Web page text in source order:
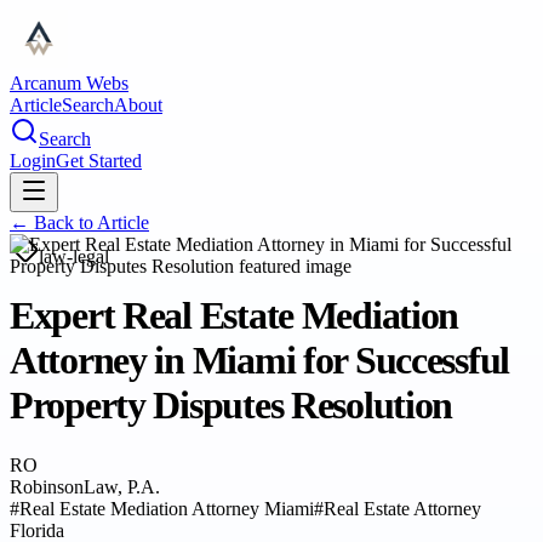
Arcanum Webs
ArticleSearchAbout
Search
LoginGet Started
← Back to Article
law-legal
Expert Real Estate Mediation
Attorney in Miami for Successful
Property Disputes Resolution
RO
RobinsonLaw, P.A.
#Real Estate Mediation Attorney Miami#Real Estate Attorney
Florida